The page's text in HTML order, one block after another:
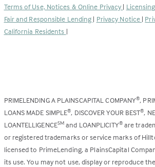
new
tab)
Terms of Use, Notices & Online Privacy |
Fair and Responsible Lending | Privacy Notice |
California Residents |
PRIMELENDING A PLAINSCAPITAL COMPANY®,
LOANS MADE SIMPLE®, DISCOVER YOUR BEST®,
LOANTELLIGENCESM and LOANPLICITY®are
or registered trademarks or service marks of
licensed to PrimeLending, a PlainsCapital
its use. You may not use, display or reproduce